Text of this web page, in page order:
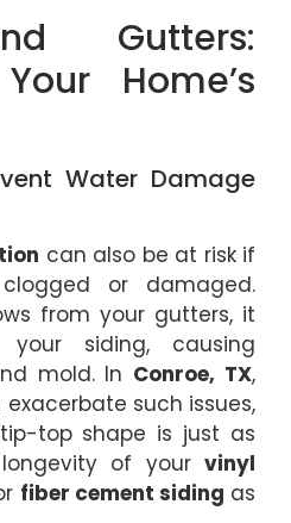
Gutters:
Home’s
Water Damage
can also be at risk if
or damaged.
from your gutters, it
siding, causing
mold. In Conroe, TX,
such issues,
top shape is just as
of your vinyl
fiber cement siding as